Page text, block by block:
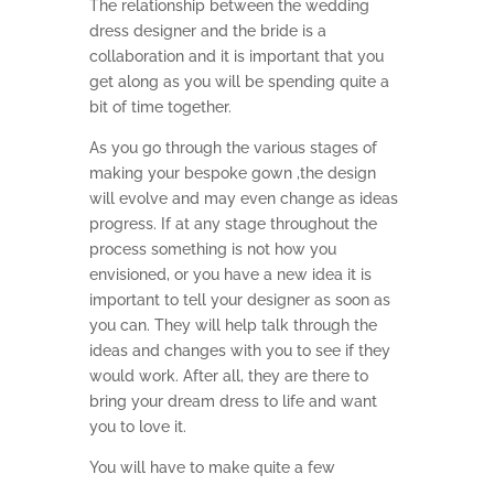
The relationship between the wedding
dress designer and the bride is a
collaboration and it is important that you
get along as you will be spending quite a
bit of time together.
As you go through the various stages of
making your bespoke gown ,the design
will evolve and may even change as ideas
progress. If at any stage throughout the
process something is not how you
envisioned, or you have a new idea it is
important to tell your designer as soon as
you can. They will help talk through the
ideas and changes with you to see if they
would work. After all, they are there to
bring your dream dress to life and want
you to love it.
You will have to make quite a few